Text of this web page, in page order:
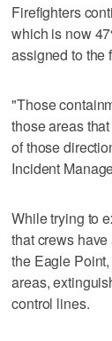
Firefighters
which is now
assigned to the
"Those
those areas
of those
Incident
While trying to
that crews
the Eagle
areas,
control lines.